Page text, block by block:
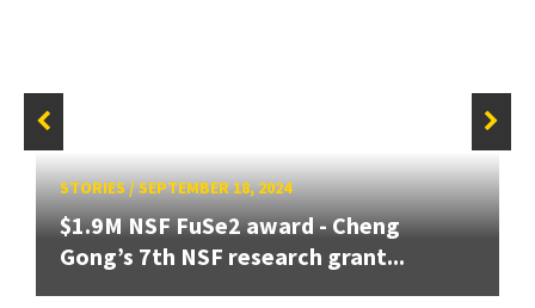
STORIES/SEPTEMBER 18, 2024
$1.9M NSF FuSe2 award - Cheng
Gong’s 7th NSF research grant...